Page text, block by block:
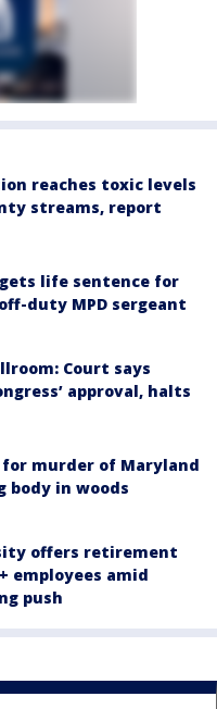
reaches toxic levels
streams, report
life sentence for
duty MPD sergeant
Court says
approval, halts
murder of Maryland
body in woods
offers retirement
employees amid
push